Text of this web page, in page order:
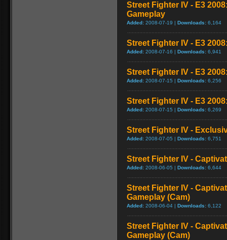
Street Fighter IV - E3
Gameplay
Added: 2008-07-19 | Downloads: 6,164
Street Fighter IV - E3
Added: 2008-07-16 | Downloads: 6,941
Street Fighter IV - E3
Added: 2008-07-15 | Downloads: 6,256
Street Fighter IV - E3
Added: 2008-07-15 | Downloads: 6,269
Street Fighter IV -
Added: 2008-07-05 | Downloads: 6,751
Street Fighter IV -
Added: 2008-06-05 | Downloads: 6,644
Street Fighter IV -
Gameplay (Cam)
Added: 2008-06-04 | Downloads: 6,122
Street Fighter IV -
Gameplay (Cam)